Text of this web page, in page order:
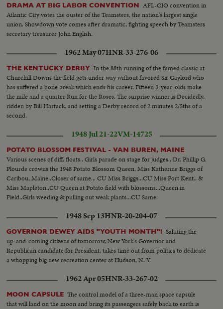
DRAMA AT BIG LABOR CONVENTION AFL-CIO convention in
Atlantic City votes the ouster of the Teamsters, the nation's largest single
union. Showdown vote comes after dramatic, fighting speech by Teamsters
secretary treasurer John English.
1962 May 07HNR-33-276-06
THE KENTUCKY DERBY In the 88th running of the famed classic at
Churchill Downs the field gets under way without favored Sir Gaylord who
has suffered a bone break which ends his career. Fifteen 3-year-olds make
the mile and a quarter Run for the Roses. The surprise winner is Decidedly,
ridden by Bill Hartack, and setting a Derby record of 2 minutes 2/5ths of a
second.
1948 Jul 21-22VM-14725
POTATO BLOSSOM FESTIVAL - VAN BUREN, MAINE
Various scenes of diff. floats.. Girls parade on stage for judges.. Dr. Phillip G.
Plourde crowns the 1948 Potato Blossom Queen, Miss Katherine Briggs of
Caribou, Maine..Closer of same... CU Miss Briggs...CU Miss Fort Kent.. &
Miss Mapleton..CU Queen at Potato field with blossoms...Queen in
Field..Girls weeding & pulling out weak plants...CU Same.
1948 Sep 13HNR-20-204-07
GOVERNOR DEWEY AIDS "YOUTH MONTH"! Saluting the
up-and-coming citizens of tomorrow, New York's Governor and
Republican candidate for President, takes time out from politics to dedicate
a whopping big new recreation center at Hudson, N. Y.
1962 Apr 05HNR-33-267-02
MOON CAPSULE The control model of a three-man space capsule
that will land on the moon and bring its passengers safely back to earth is